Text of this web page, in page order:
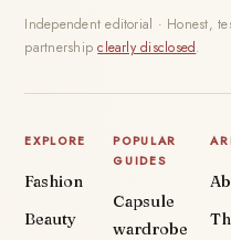
Independent editorial · Honest,
partnershipclearly disclosed.
EXPLORE
Fashion
Beauty
POPULAR
GUIDES
Capsule
wardrobe